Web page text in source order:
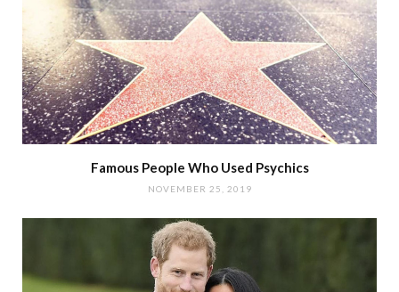
Famous People Who Used Psychics
NOVEMBER 25, 2019